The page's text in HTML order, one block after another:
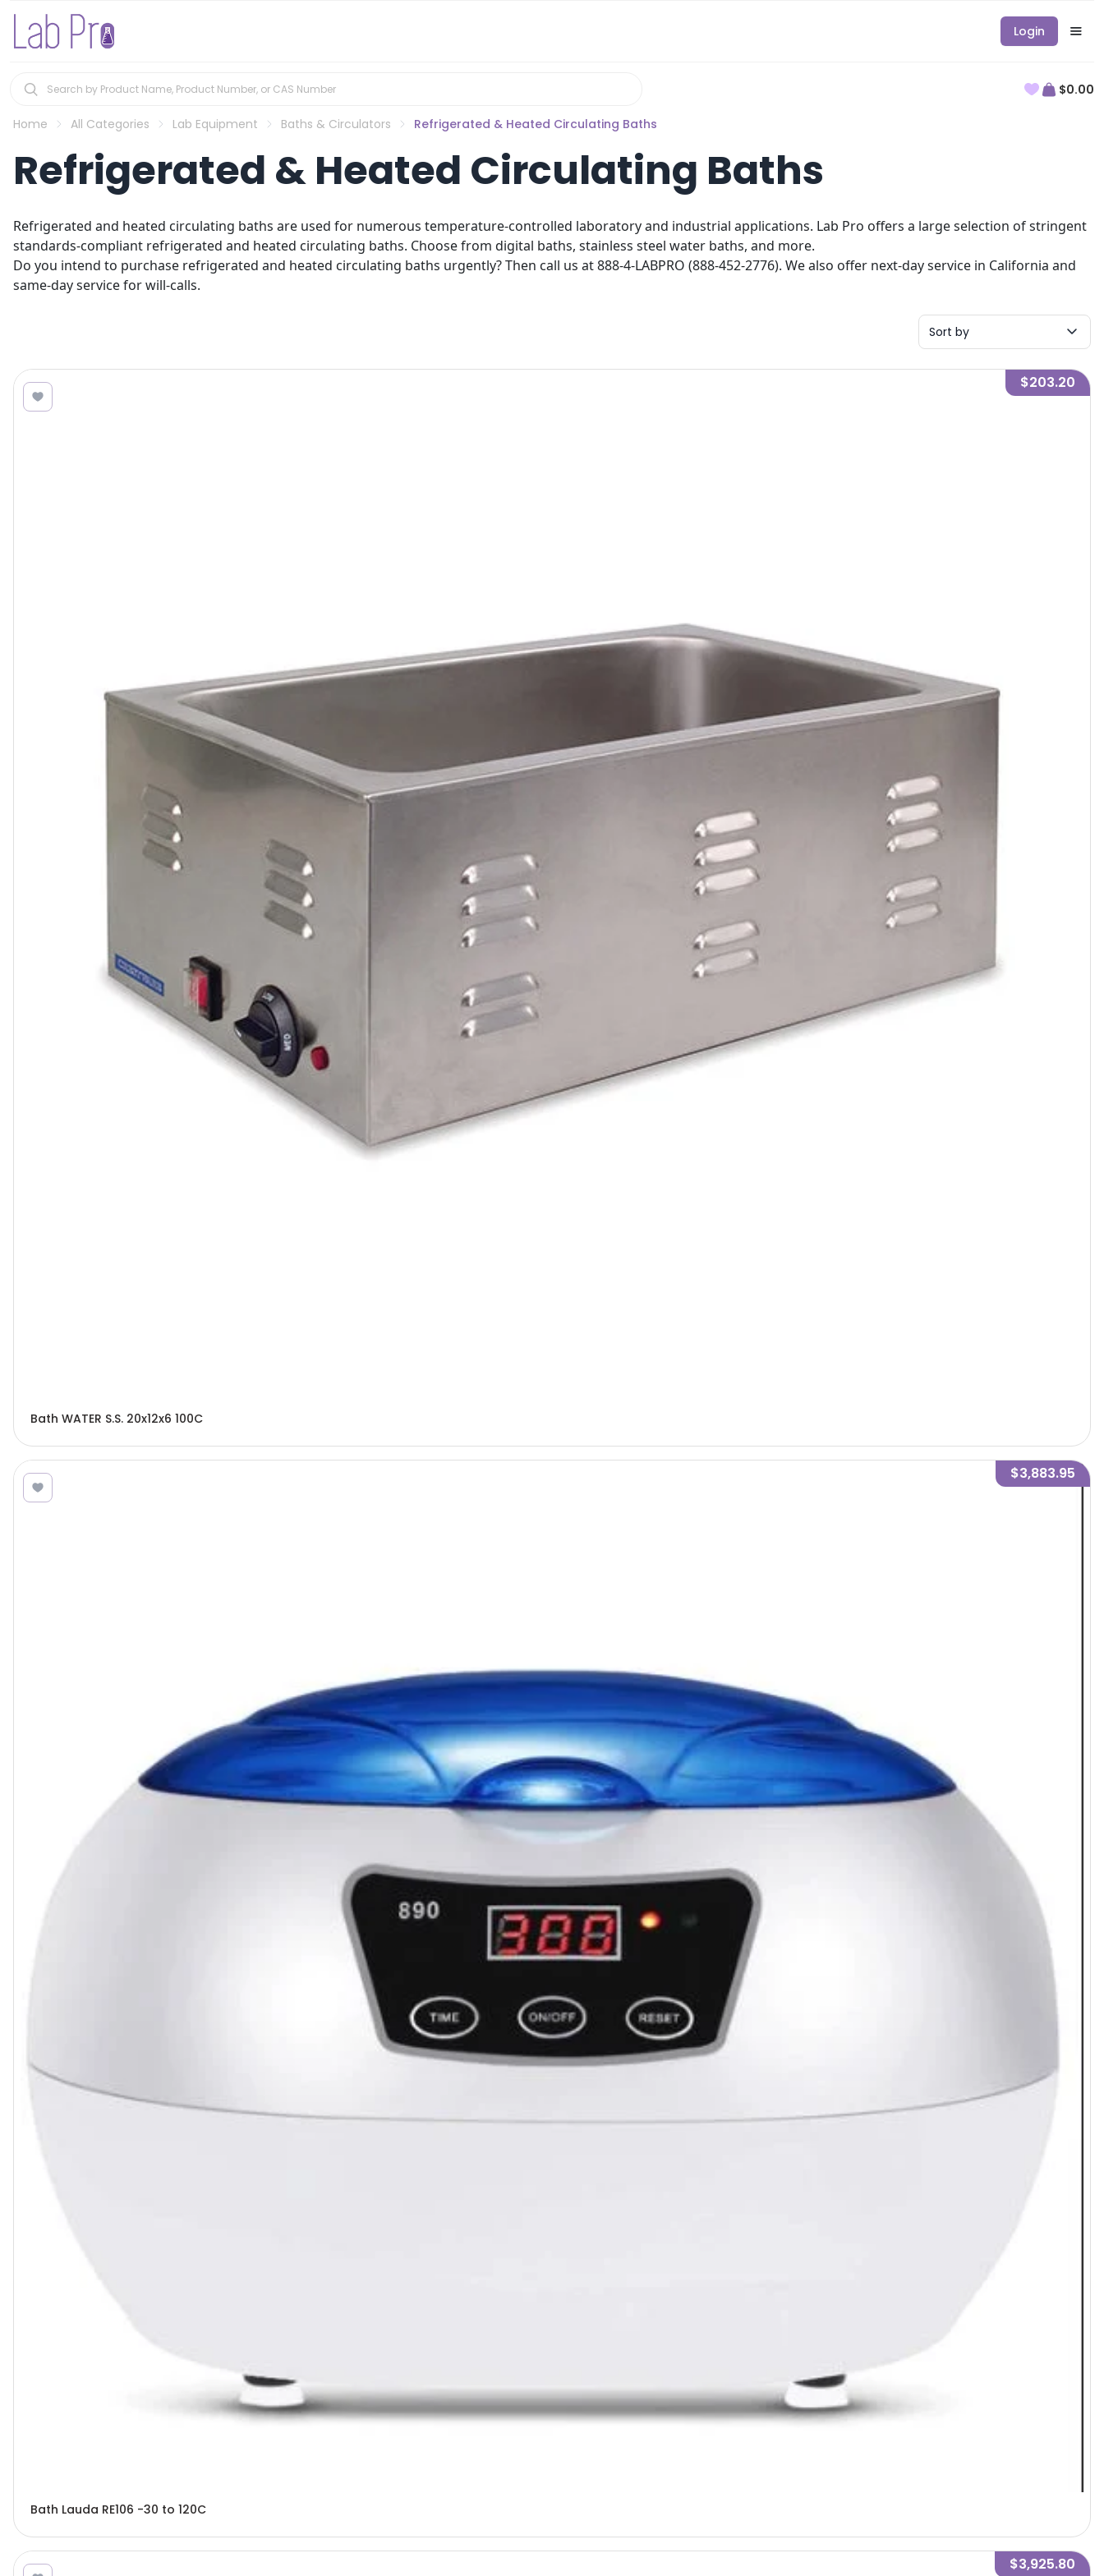
Login
$0.00
Home All Categories Lab Equipment Baths & Circulators Refrigerated & Heated Circulating Baths
Refrigerated & Heated Circulating Baths
Refrigerated and heated circulating baths are used for numerous temperature-controlled laboratory and industrial applications. Lab Pro offers a large selection of stringent
standards-compliant refrigerated and heated circulating baths. Choose from digital baths, stainless steel water baths, and more.
Do you intend to purchase refrigerated and heated circulating baths urgently? Then call us at 888-4-LABPRO (888-452-2776). We also offer next-day service in California and
same-day service for will-calls.
Sort by
$203.20
Bath WATER S.S. 20x12x6 100C
$3,883.95
Bath Lauda RE106 -30 to 120C
$3,925.80